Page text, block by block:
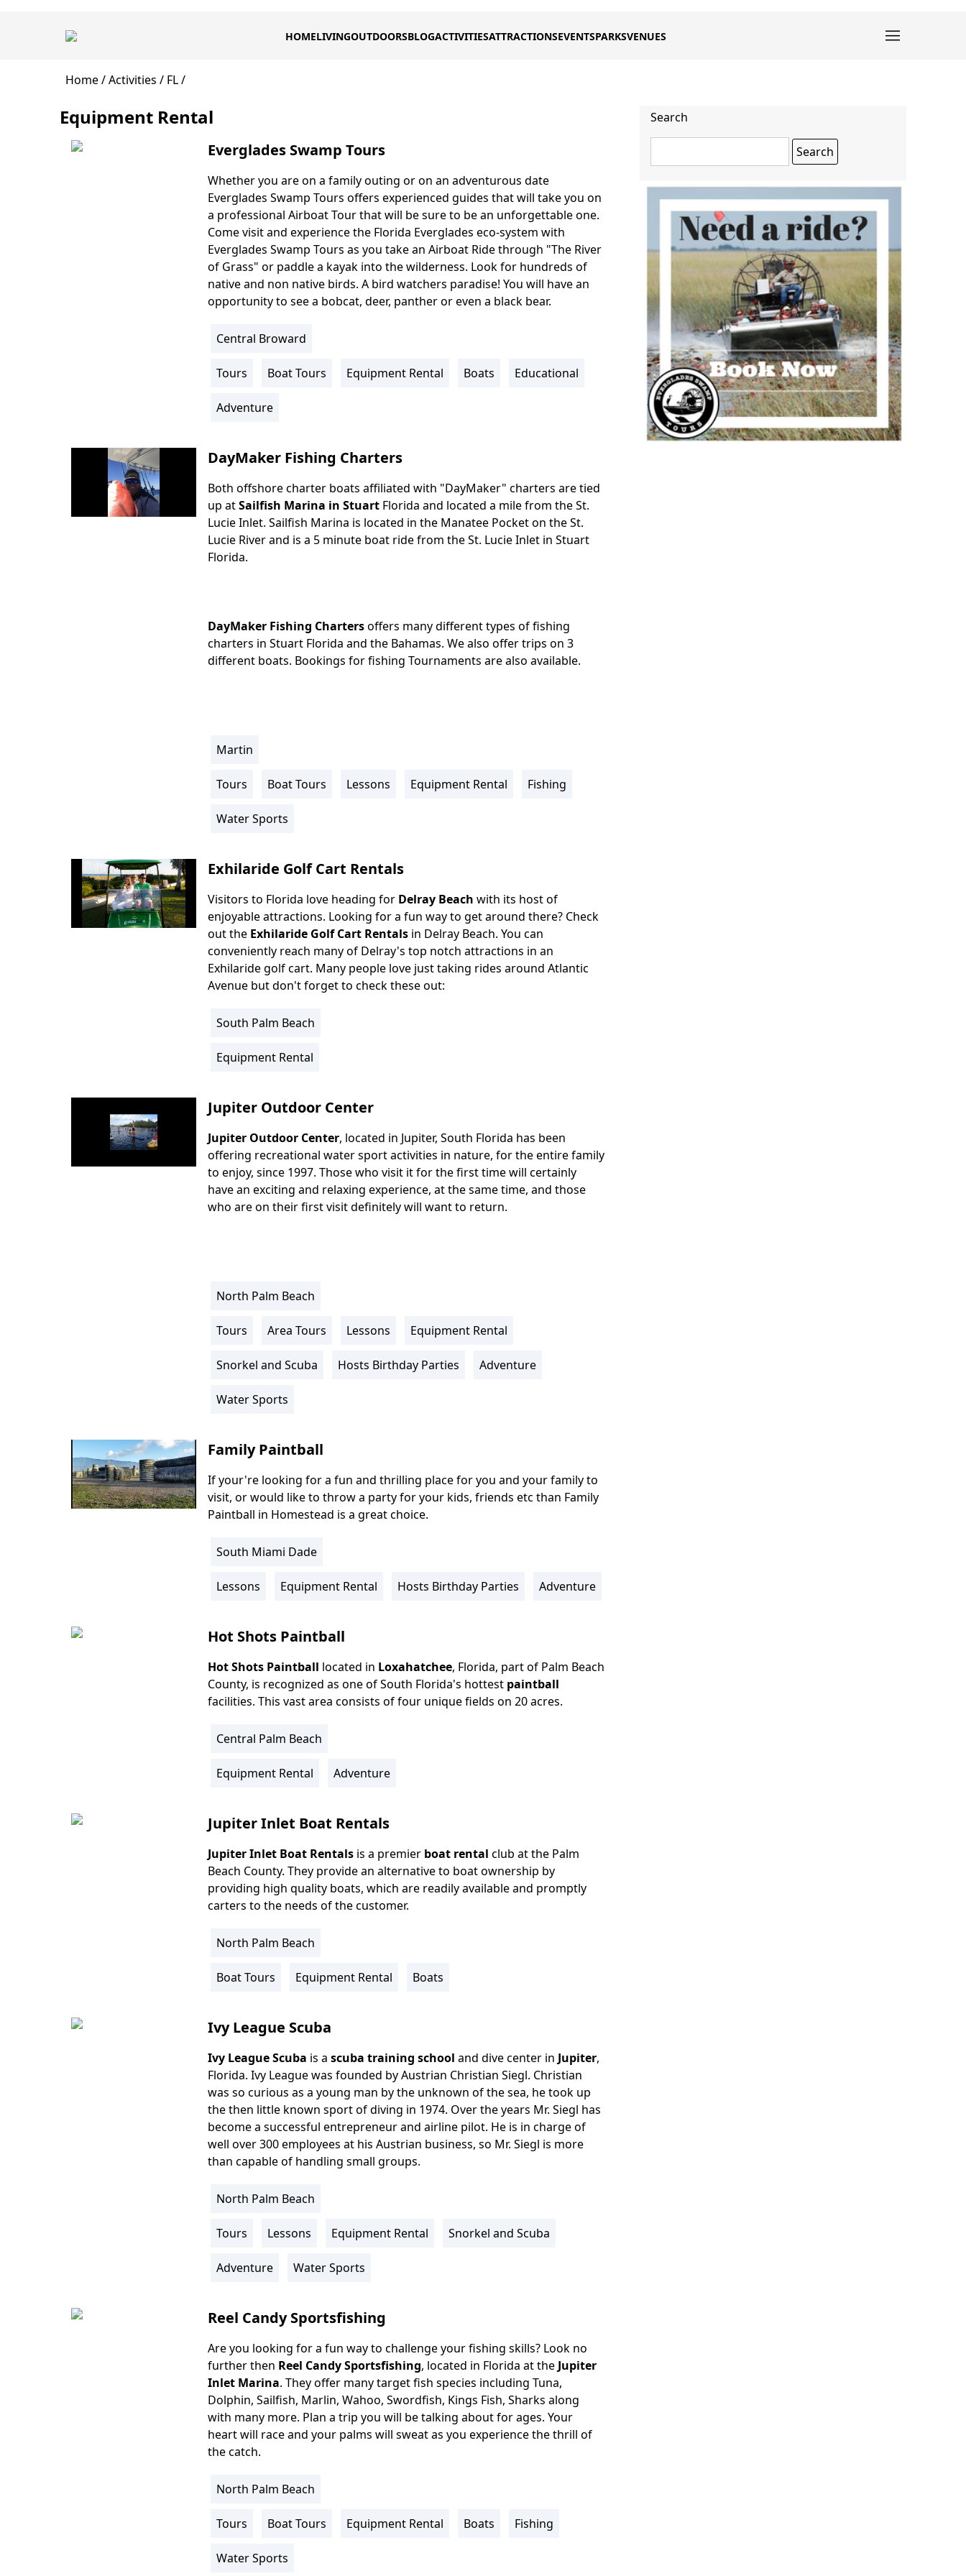
HOMELIVINGOUTDOORSBLOGACTIVITIESATTRACTIONSEVENTSPARKSVENUES
Breadcrumb
Home Activities FL
Equipment Rental
Everglades Swamp Tours
Body
Whether you are on a family outing or on an adventurous date
Everglades Swamp Tours offers experienced guides that will take you on
a professional Airboat Tour that will be sure to be an unforgettable one.
Come visit and experience the Florida Everglades eco-system with
Everglades Swamp Tours as you take an Airboat Ride through "The River
of Grass" or paddle a kayak into the wilderness. Look for hundreds of
native and non native birds. A bird watchers paradise! You will have an
opportunity to see a bobcat, deer, panther or even a black bear.
Location
Central Broward
Activity
Tours Boat Tours Equipment Rental Boats Educational
Adventure
DayMaker Fishing Charters
Body
Both offshore charter boats affiliated with "DayMaker" charters are tied
up atSailfish Marina in Stuart Florida and located a mile from the St.
Lucie Inlet. Sailfish Marina is located in the Manatee Pocket on the St.
Lucie River and is a 5 minute boat ride from the St. Lucie Inlet in Stuart
Florida.
DayMaker Fishing Chartersoffers many different types of fishing
charters in Stuart Florida and the Bahamas. We also offer trips on 3
different boats. Bookings for fishing Tournaments are also available.
Location
Martin
Activity
Tours Boat Tours Lessons Equipment Rental Fishing
Water Sports
Exhilaride Golf Cart Rentals
Body
Visitors to Florida love heading for Delray Beach with its host of
enjoyable attractions. Looking for a fun way to get around there? Check
out the Exhilaride Golf Cart Rentalsin Delray Beach. You can
conveniently reach many of Delray's top notch attractions in an
Exhilaride golf cart. Many people love just taking rides around Atlantic
Avenue but don't forget to check these out:
Location
South Palm Beach
Activity
Equipment Rental
Jupiter Outdoor Center
Body
Jupiter Outdoor Center, located in Jupiter, South Florida has been
offering recreational water sport activities in nature, for the entire family
to enjoy, since 1997. Those who visit it for the first time will certainly
have an exciting and relaxing experience, at the same time, and those
who are on their first visit definitely will want to return.
Location
North Palm Beach
Activity
Tours Area Tours Lessons Equipment Rental
Snorkel and Scuba Hosts Birthday Parties Adventure
Water Sports
Family Paintball
Body
If your're looking for a fun and thrilling place for you and your family to
visit, or would like to throw a party for your kids, friends etc than Family
Paintball in Homestead is a great choice.
Location
South Miami Dade
Activity
Lessons Equipment Rental Hosts Birthday Parties Adventure
Hot Shots Paintball
Body
Hot Shots Paintball located in Loxahatchee, Florida, part of Palm Beach
County, is recognized as one of South Florida's hottest paintball
facilities. This vast area consists of four unique fields on 20 acres.
Location
Central Palm Beach
Activity
Equipment Rental Adventure
Jupiter Inlet Boat Rentals
Body
Jupiter Inlet Boat Rentalsis a premier boat rental club at the Palm
Beach County. They provide an alternative to boat ownership by
providing high quality boats, which are readily available and promptly
carters to the needs of the customer.
Location
North Palm Beach
Activity
Boat Tours Equipment Rental Boats
Ivy League Scuba
Body
Ivy League Scuba is a scuba training school and dive center in Jupiter,
Florida. Ivy League was founded by Austrian Christian Siegl. Christian
was so curious as a young man by the unknown of the sea, he took up
the then little known sport of diving in 1974. Over the years Mr. Siegl has
become a successful entrepreneur and airline pilot. He is in charge of
well over 300 employees at his Austrian business, so Mr. Siegl is more
than capable of handling small groups.
Location
North Palm Beach
Activity
Tours Lessons Equipment Rental Snorkel and Scuba
Adventure Water Sports
Reel Candy Sportsfishing
Body
Are you looking for a fun way to challenge your fishing skills? Look no
further then Reel Candy Sportsfishing, located in Florida at the Jupiter
Inlet Marina. They offer many target fish species including Tuna,
Dolphin, Sailfish, Marlin, Wahoo, Swordfish, Kings Fish, Sharks along
with many more. Plan a trip you will be talking about for ages. Your
heart will race and your palms will sweat as you experience the thrill of
the catch.
Location
North Palm Beach
Activity
Tours Boat Tours Equipment Rental Boats Fishing
Water Sports
Search